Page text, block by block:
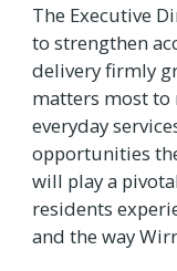
The Executive
to strengthen
delivery firmly
matters most to
everyday
opportunities
will play a
residents
and the way